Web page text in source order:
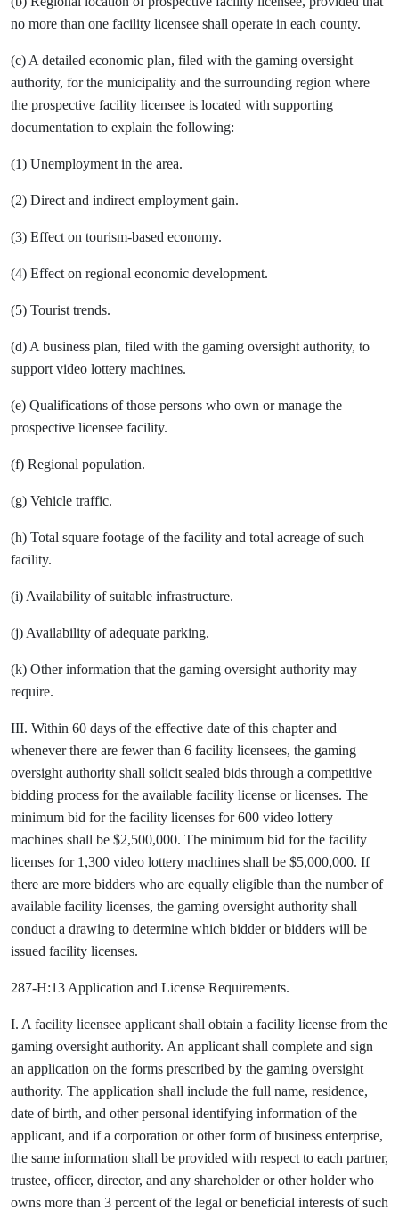
no more than one facility licensee shall operate in each county.
(c) A detailed economic plan, filed with the gaming oversight
authority, for the municipality and the surrounding region where
the prospective facility licensee is located with supporting
documentation to explain the following:
(1) Unemployment in the area.
(2) Direct and indirect employment gain.
(3) Effect on tourism-based economy.
(4) Effect on regional economic development.
(5) Tourist trends.
(d) A business plan, filed with the gaming oversight authority, to
support video lottery machines.
(e) Qualifications of those persons who own or manage the
prospective licensee facility.
(f) Regional population.
(g) Vehicle traffic.
(h) Total square footage of the facility and total acreage of such
facility.
(i) Availability of suitable infrastructure.
(j) Availability of adequate parking.
(k) Other information that the gaming oversight authority may
require.
III. Within 60 days of the effective date of this chapter and
whenever there are fewer than 6 facility licensees, the gaming
oversight authority shall solicit sealed bids through a competitive
bidding process for the available facility license or licenses. The
minimum bid for the facility licenses for 600 video lottery
machines shall be $2,500,000. The minimum bid for the facility
licenses for 1,300 video lottery machines shall be $5,000,000. If
there are more bidders who are equally eligible than the number of
available facility licenses, the gaming oversight authority shall
conduct a drawing to determine which bidder or bidders will be
issued facility licenses.
287-H:13 Application and License Requirements.
I. A facility licensee applicant shall obtain a facility license from the
gaming oversight authority. An applicant shall complete and sign
an application on the forms prescribed by the gaming oversight
authority. The application shall include the full name, residence,
date of birth, and other personal identifying information of the
applicant, and if a corporation or other form of business enterprise,
the same information shall be provided with respect to each partner,
trustee, officer, director, and any shareholder or other holder who
owns more than 3 percent of the legal or beneficial interests of such